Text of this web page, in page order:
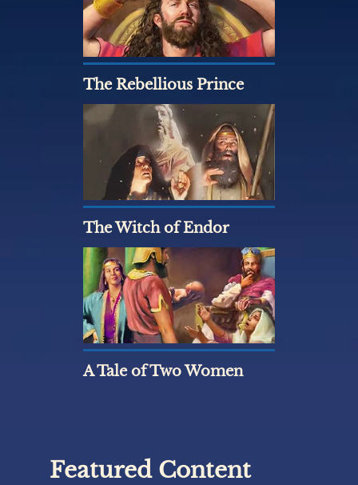
The Rebellious Prince
The Witch of Endor
A Tale of Two Women
Featured Content